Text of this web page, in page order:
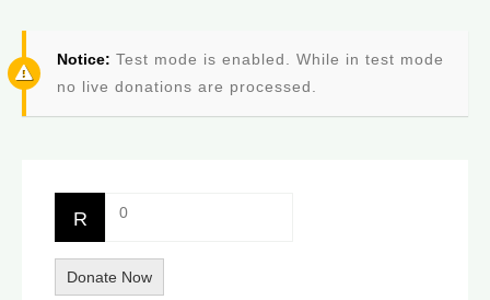
Notice: Test mode is enabled. While in test mode
no live donations are processed.
R 0
Donate Now